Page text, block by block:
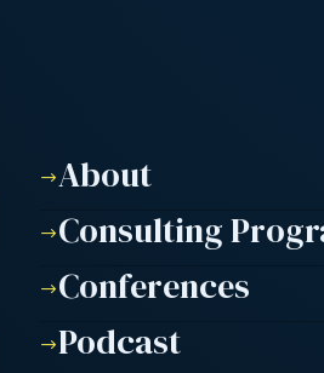
$About
$Consulting
$Conferences
$Podcast